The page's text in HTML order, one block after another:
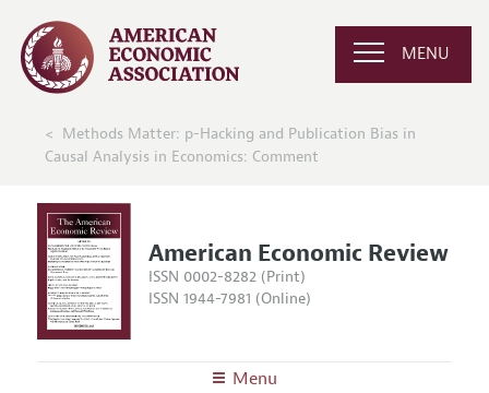
MENU
Methods Matter: p-Hacking and Publication Bias in
Causal Analysis in Economics: Comment
American Economic Review
ISSN 0002-8282 (Print)
ISSN 1944-7981 (Online)
Menu